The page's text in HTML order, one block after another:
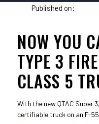
Published on:
NOW YOU
TYPE 3
CLASS 5
With the new QTAC Super
certifiable truck on an F-